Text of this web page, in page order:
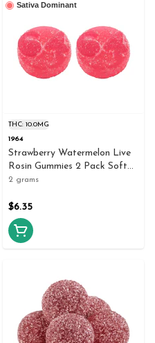
Sativa Dominant
THC: 10.0MG
1964
Strawberry Watermelon Live
Rosin Gummies 2 Pack Soft
Chews
2 grams
$6.35